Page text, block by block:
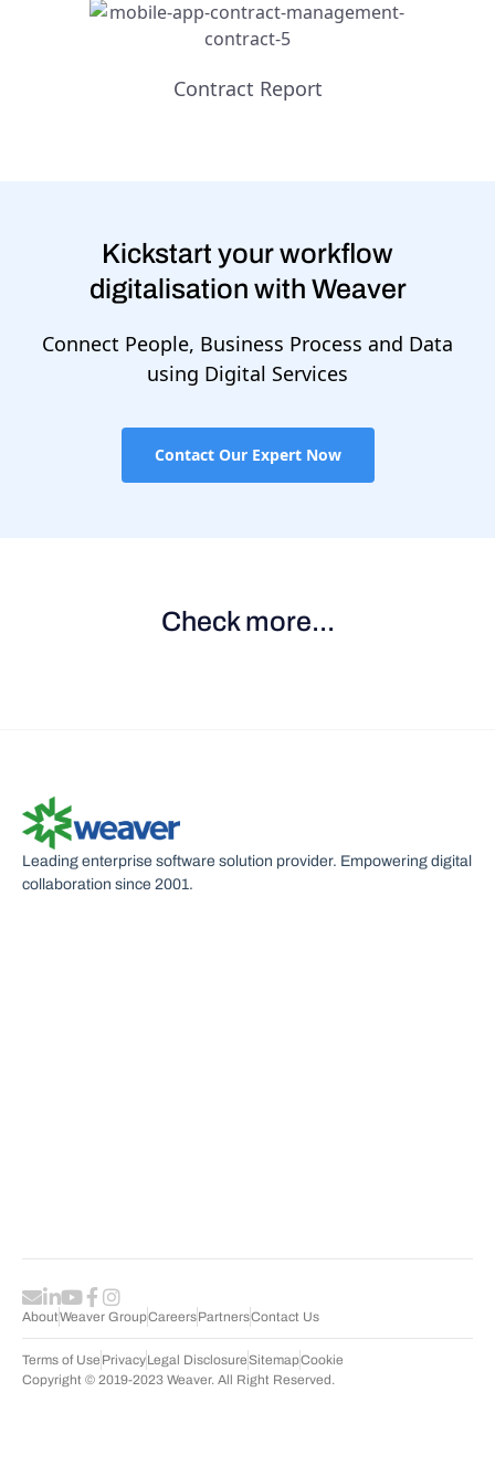
Contract Report
Kickstart your workflow
digitalisation with Weaver
Connect People, Business Process and Data
using Digital Services
Contact Our Expert Now
Check more...
Leading enterprise software solution provider. Empowering digital
collaboration since 2001.
Copyright © 2019-2023 Weaver. All Right Reserved.
Terms of Use PrivacyLegal DisclosureSitemapCookie
AboutWeaver GroupCareersPartnersContact Us